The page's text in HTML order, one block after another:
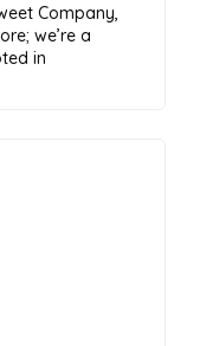
Company,
we’re a
in